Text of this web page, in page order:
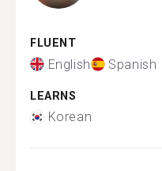
FLUENT
English Spanish
LEARNS
Korean